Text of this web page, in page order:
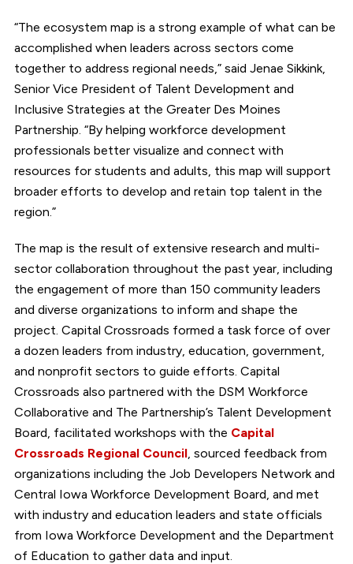
“The ecosystem map is a strong example of what can be
accomplished when leaders across sectors come
together to address regional needs,” said Jenae Sikkink,
Senior Vice President of Talent Development and
Inclusive Strategies at the Greater Des Moines
Partnership. “By helping workforce development
professionals better visualize and connect with
resources for students and adults, this map will support
broader efforts to develop and retain top talent in the
region.”
The map is the result of extensive research and multi-
sector collaboration throughout the past year, including
the engagement of more than 150 community leaders
and diverse organizations to inform and shape the
project. Capital Crossroads formed a task force of over
a dozen leaders from industry, education, government,
and nonprofit sectors to guide efforts. Capital
Crossroads also partnered with the DSM Workforce
Collaborative and The Partnership’s Talent Development
Board, facilitated workshops with the Capital
Crossroads Regional Council, sourced feedback from
organizations including the Job Developers Network and
Central Iowa Workforce Development Board, and met
with industry and education leaders and state officials
from Iowa Workforce Development and the Department
of Education to gather data and input.